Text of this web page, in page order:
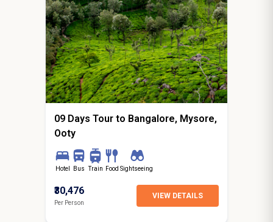
starting from
Dagshai
09 Days Tour to Bangalore, Mysore,
Ooty
Hotel Bus Train Food Sightseeing
₹30,476
Per Person
VIEW DETAILS